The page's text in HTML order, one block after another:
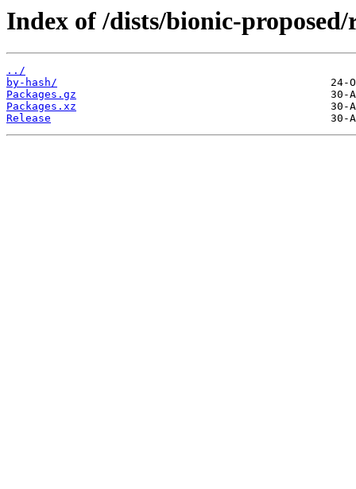
Index of /dists/bionic-
../
by-hash/
Packages.gz
Packages.xz
Release